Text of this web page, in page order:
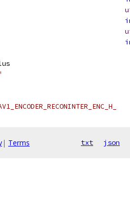
| Terms txt json